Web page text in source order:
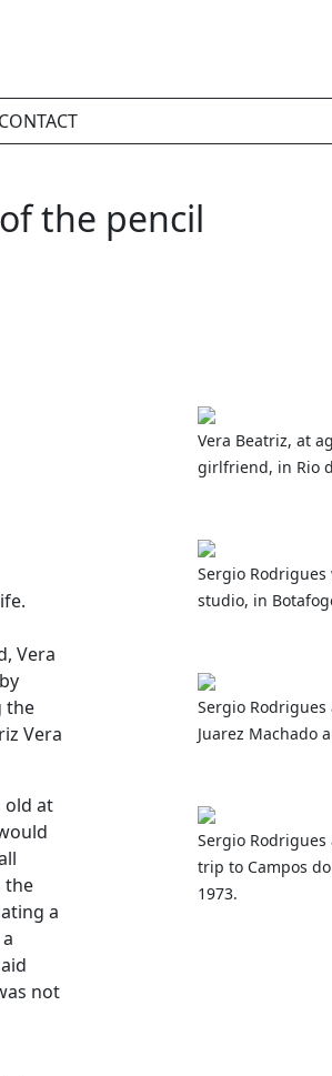
CONTACT
the pencil
Vera
the
Vera
old at
the
a
not
Vera Beatriz, at
girlfriend, in Rio
Sergio
studio, in
Sergio
Juarez Machado
Sergio
trip to Campos
1973.